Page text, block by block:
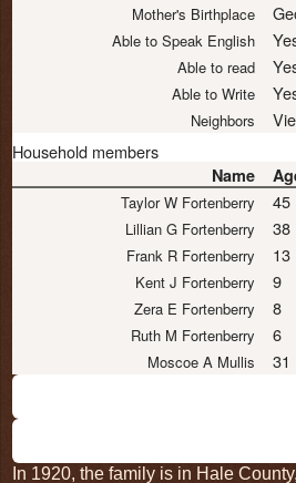
Mother's Birthplace
Able to Speak English
Able to read
Able to Write
Neighbors
Household members
Name
Taylor W Fortenberry 45
Lillian G Fortenberry 38
Frank R Fortenberry 13
Kent J Fortenberry 9
Zera E Fortenberry 8
Ruth M Fortenberry 6
Moscoe A Mullis 31
In 1920, the family is in Hale